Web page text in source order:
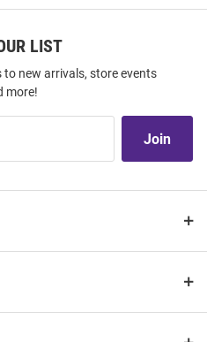
LIST
new arrivals, store events
more!
Join